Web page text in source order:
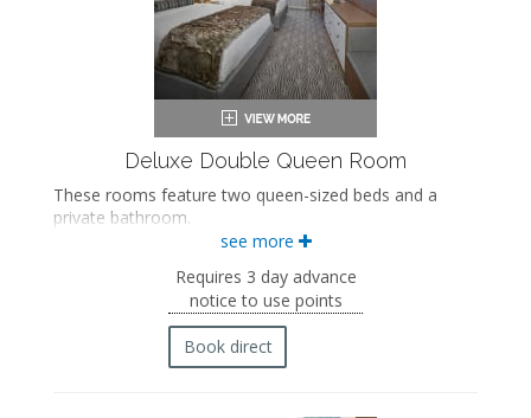
Deluxe Double Queen Room
These rooms feature two queen-sized beds and a
private bathroom.
Two queen-sized beds
Private bathroom
Bath products
Bathrobes
Flat-screen TV
see more
Requires 3 day advance
notice to use points
Book direct